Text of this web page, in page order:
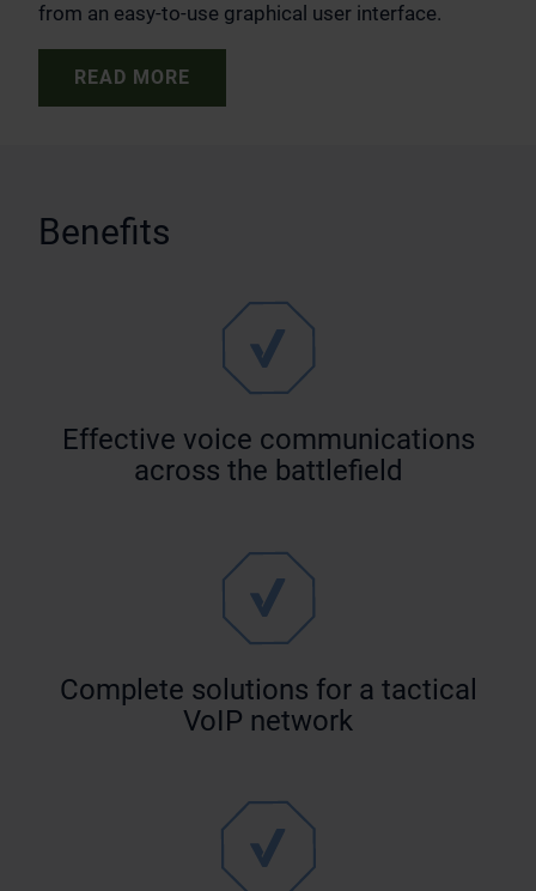
from an easy-to-use graphical user interface.
READ MORE
Benefits
Effective voice communications
across the battlefield
Complete solutions for a tactical
VoIP network